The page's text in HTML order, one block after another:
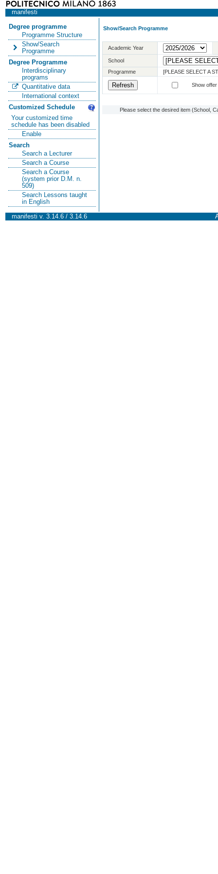
manifesti
Degree programme
Programme Structure
Show/Search
Programme
Degree Programme
Interdisciplinary
programs
Quantitative data
International context
Customized Schedule
Your customized time
schedule has been disabled
Enable
Search
Search a Lecturer
Search a Course
Search a Course
(system prior D.M. n.
509)
Search Lessons taught
in English
Show/Search Programme
Academic Year
School
Programme
[PLEASE SELECT A
Show
Please select the desired item (School,
manifesti v. 3.14.6 / 3.14.6